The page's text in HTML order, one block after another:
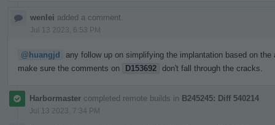
wenlei added a comment.
Jul 13 2023, 6:53 PM
@huangjd
any follow up on simplifying the implantation based on
make sure the comments on
D153692 don't fall through the cracks.
Harbormaster completed remote builds in B245245: Diff 540214
Jul 13 2023, 7:34 PM